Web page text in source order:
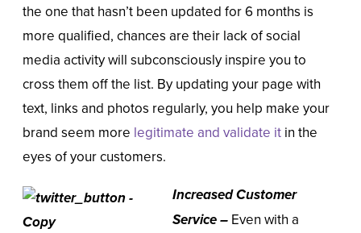
the one that hasn’t been updated for 6 months is
more qualified, chances are their lack of social
media activity will subconsciously inspire you to
cross them off the list. By updating your page with
text, links and photos regularly, you help make your
brand seem more legitimate and validate itin the
eyes of your customers.
Increased Customer
Service – Even with a